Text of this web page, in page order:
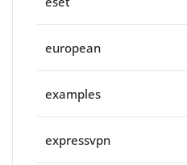
european
examples
expressvpn